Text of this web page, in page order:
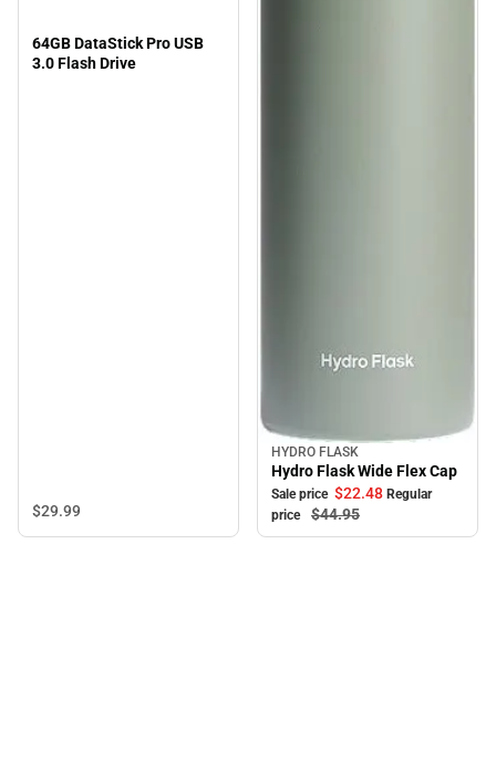
64GB DataStick Pro USB
3.0 Flash Drive
$29.99
Sale
HYDRO FLASK
Hydro Flask Wide Flex Cap
Sale price $22.48 Regular
price
$44.95